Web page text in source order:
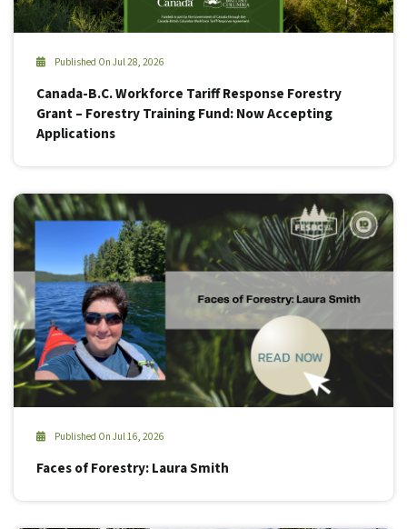
Published On Jul 28, 2026
Canada-B.C. Workforce Tariff Response Forestry
Grant – Forestry Training Fund: Now Accepting
Applications
Published On Jul 16, 2026
Faces of Forestry: Laura Smith